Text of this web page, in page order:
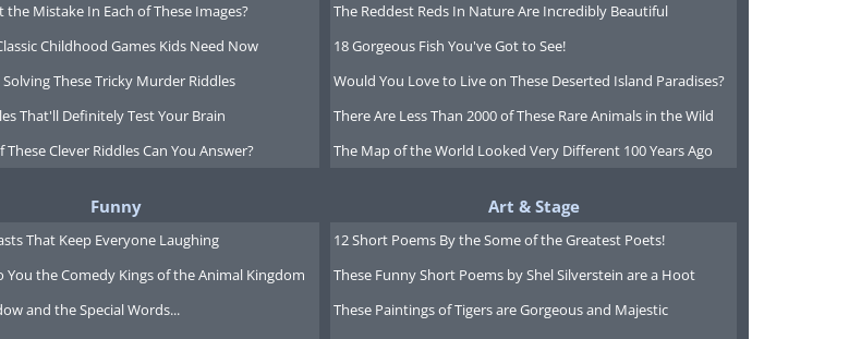
the Mistake In Each of These Images?
Childhood Games Kids Need Now
Solving These Tricky Murder Riddles
That'll Definitely Test Your Brain
Clever Riddles Can You Answer?
The Reddest Reds In Nature Are Incredibly Beautiful
18 Gorgeous Fish You've Got to See!
Would You Love to Live on These Deserted Island Paradises?
There Are Less Than 2000 of These Rare Animals in the Wild
The Map of the World Looked Very Different 100 Years Ago
Funny
That Keep Everyone Laughing
You the Comedy Kings of the Animal Kingdom
and the Special Words...
Art & Stage
12 Short Poems By the Some of the Greatest Poets!
These Funny Short Poems by Shel Silverstein are a Hoot
These Paintings of Tigers are Gorgeous and Majestic